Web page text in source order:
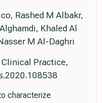
Rashed M Albakr,
Khaled Al
M Al-Daghri
Clinical Practice,
characterize